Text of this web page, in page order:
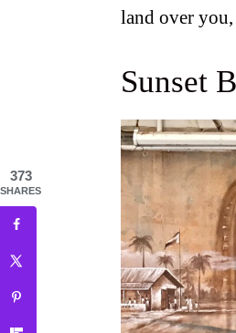
land over
Sunset
373
SHARES